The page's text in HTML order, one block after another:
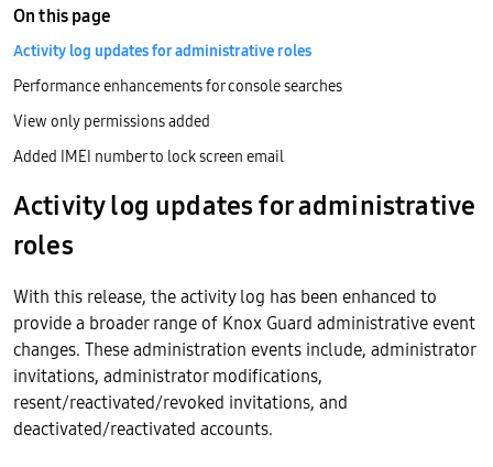
Activity log updates for administrative
roles
With this release, the activity log has been enhanced to
provide a broader range of Knox Guard administrative event
changes. These administration events include, administrator
invitations, administrator modifications,
resent/reactivated/revoked invitations, and
deactivated/reactivated accounts.
On this page
Activity log updates for administrative roles
Performance enhancements for console searches
View only permissions added
Added IMEI number to lock screen email